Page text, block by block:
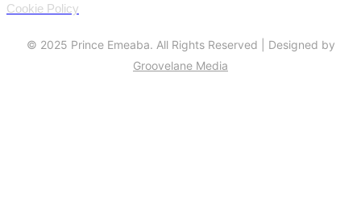
Cookie Policy
© 2025 Prince Emeaba. All Rights Reserved | Designed by
Groovelane Media